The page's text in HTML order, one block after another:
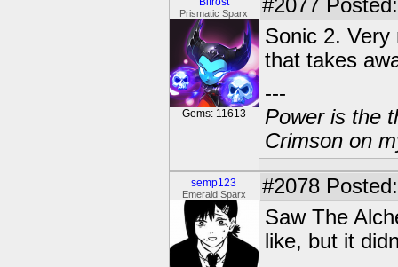
Prismatic Sparx
Gems: 11613
#2077
Sonic 2. Very
that takes
---
Power is the
Crimson on
semp123
Emerald Sparx #2078
Saw The
like, but it